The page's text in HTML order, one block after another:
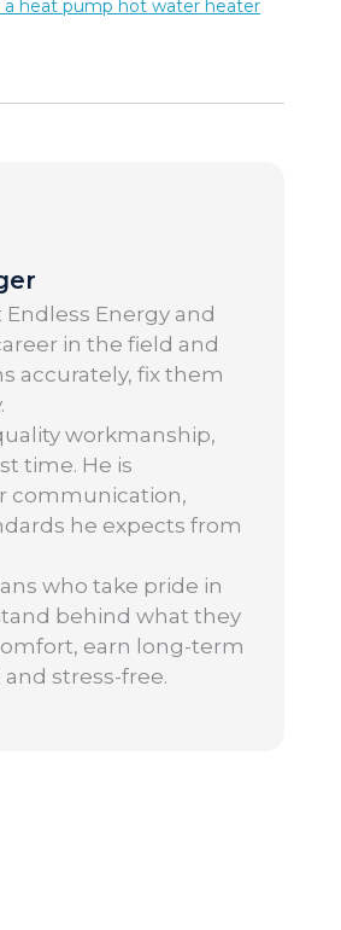
heat pump hot water heater
Energy and
in the field and
accurately, fix them
workmanship,
time. He is
communication,
he expects from
who take pride in
behind what they
earn long-term
stress-free.